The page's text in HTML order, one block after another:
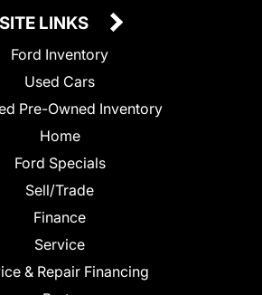
SITE LINKS
Ford Inventory
Used Cars
Pre-Owned Inventory
Home
Ford Specials
Sell/Trade
Finance
Service
& Repair Financing